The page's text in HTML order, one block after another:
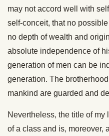
may not accord well with
self-conceit, that no
no depth of wealth and
absolute independence of
generation of men can be
generation. The
mankind are guarded and
Nevertheless, the title of
of a class and is, moreover,